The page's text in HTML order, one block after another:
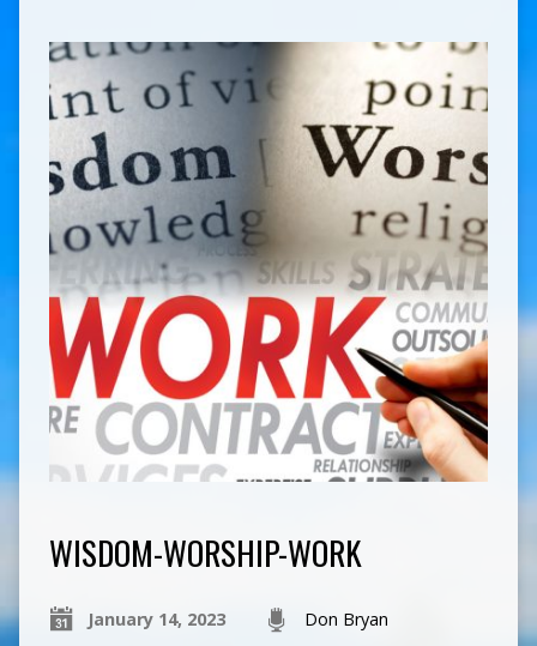
WISDOM-WORSHIP-WORK
January 14, 2023 Don Bryan